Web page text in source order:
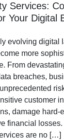
Services:
Your Digital
evolving digital
more
From
breaches,
customer
damage hard-
financial
are no […]